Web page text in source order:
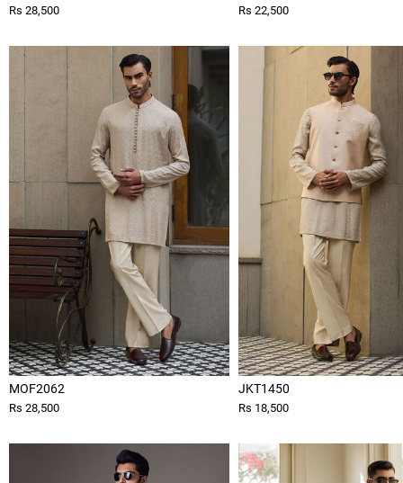
Rs 28,500 Rs 22,500
MOF2062
Rs 28,500
JKT1450
Rs 18,500